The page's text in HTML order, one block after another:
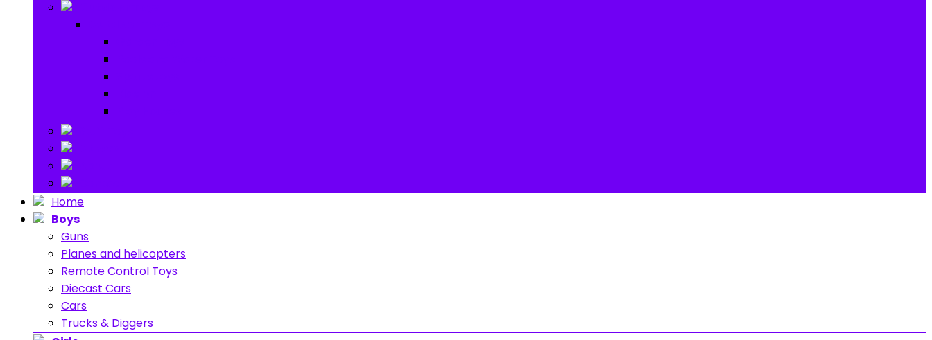
Home
Boys
Guns
Planes and helicopters
Remote Control Toys
Diecast Cars
Cars
Trucks & Diggers